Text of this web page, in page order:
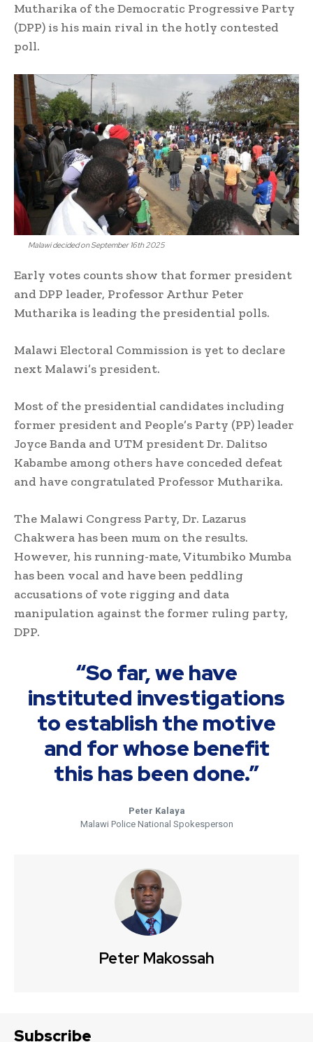
Mutharika of the Democratic Progressive Party
(DPP) is his main rival in the hotly contested
poll.
Malawi decided on September 16th 2025
Early votes counts show that former president
and DPP leader, Professor Arthur Peter
Mutharika is leading the presidential polls.
Malawi Electoral Commission is yet to declare
next Malawi’s president.
Most of the presidential candidates including
former president and People’s Party (PP) leader
Joyce Banda and UTM president Dr. Dalitso
Kabambe among others have conceded defeat
and have congratulated Professor Mutharika.
The Malawi Congress Party, Dr. Lazarus
Chakwera has been mum on the results.
However, his running-mate, Vitumbiko Mumba
has been vocal and have been peddling
accusations of vote rigging and data
manipulation against the former ruling party,
DPP.
“So far, we have
instituted investigations
to establish the motive
and for whose benefit
this has been done.”
Peter Kalaya
Malawi Police National Spokesperson
Peter Makossah
Subscribe